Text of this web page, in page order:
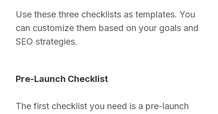
Use these three checklists as templates. You
can customize them based on your goals and
SEO strategies.
Pre-Launch Checklist
The first checklist you need is a pre-launch